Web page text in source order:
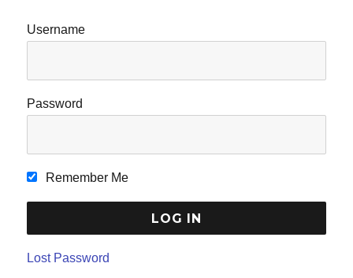
Username
Password
Remember Me
Lost Password